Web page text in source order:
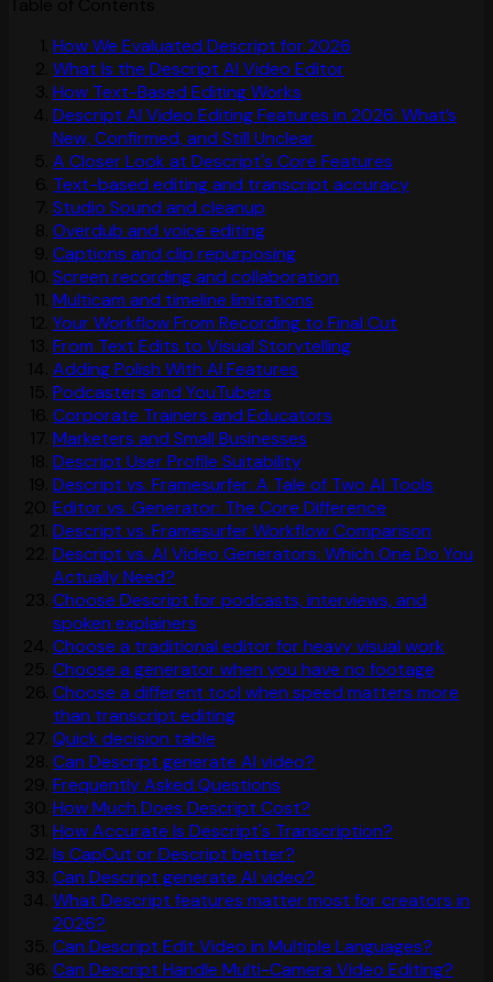
How We Evaluated Descript for 2026
What Is the Descript AI Video Editor
How Text-Based Editing Works
Descript AI Video Editing Features in 2026: What’s
New, Confirmed, and Still Unclear
A Closer Look at Descript's Core Features
Text-based editing and transcript accuracy
Studio Sound and cleanup
Overdub and voice editing
Captions and clip repurposing
Screen recording and collaboration
Multicam and timeline limitations
Your Workflow From Recording to Final Cut
From Text Edits to Visual Storytelling
Adding Polish With AI Features
Podcasters and YouTubers
Corporate Trainers and Educators
Marketers and Small Businesses
Descript User Profile Suitability
Descript vs. Framesurfer: A Tale of Two AI Tools
Editor vs. Generator: The Core Difference
Descript vs. Framesurfer Workflow Comparison
Descript vs. AI Video Generators: Which One Do You
Actually Need?
Choose Descript for podcasts, interviews, and
spoken explainers
Choose a traditional editor for heavy visual work
Choose a generator when you have no footage
Choose a different tool when speed matters more
than transcript editing
Quick decision table
Can Descript generate AI video?
Frequently Asked Questions
How Much Does Descript Cost?
How Accurate Is Descript's Transcription?
Is CapCut or Descript better?
Can Descript generate AI video?
What Descript features matter most for creators in
2026?
Can Descript Edit Video in Multiple Languages?
Can Descript Handle Multi-Camera Video Editing?